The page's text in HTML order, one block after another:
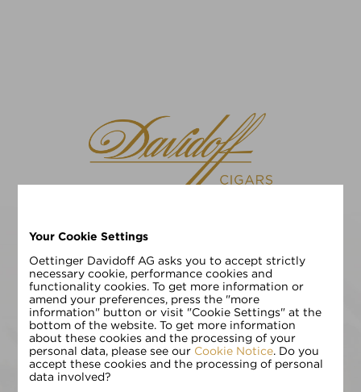
EN
请输入您的年龄:
确认
Your Cookie Settings
Oettinger Davidoff AG asks you to accept strictly
necessary cookie, performance cookies and
functionality cookies. To get more information or
amend your preferences, press the "more
information" button or visit "Cookie Settings" at the
bottom of the website. To get more information
about these cookies and the processing of your
personal data, please see our Cookie Notice. Do you
accept these cookies and the processing of personal
data involved?